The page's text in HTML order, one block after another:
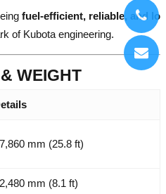
fuel-efficient, reliable, and lo
of Kubota engineering.
WEIGHT
mm (25.8 ft)
mm (8.1 ft)